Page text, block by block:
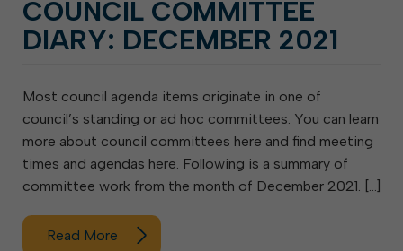
COUNCIL COMMITTEE
DIARY: DECEMBER 2021
Most council agenda items originate in one of
council’s standing or ad hoc committees. You can learn
more about council committees here and find meeting
times and agendas here. Following is a summary of
committee work from the month of December 2021. […]
Read More